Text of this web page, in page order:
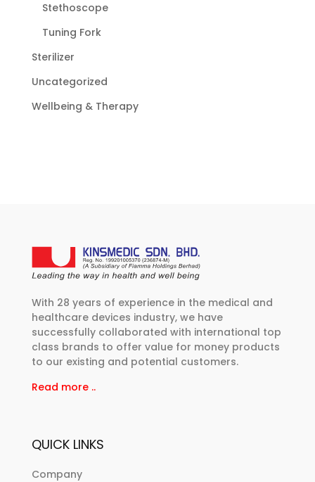
Stethoscope
Tuning Fork
Sterilizer
Uncategorized
Wellbeing & Therapy
With 28 years of experience in the medical and
healthcare devices industry, we have
successfully collaborated with international top
class brands to offer value for money products
to our existing and potential customers.
Read more ..
QUICK LINKS
Company